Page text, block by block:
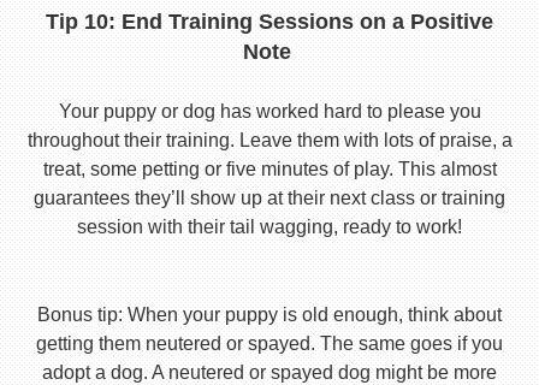
Tip 10: End Training Sessions on a Positive
Note
Your puppy or dog has worked hard to please you
throughout their training. Leave them with lots of praise, a
treat, some petting or five minutes of play. This almost
guarantees they’ll show up at their next class or training
session with their tail wagging, ready to work!
Bonus tip: When your puppy is old enough, think about
getting them neutered or spayed. The same goes if you
adopt a dog. A neutered or spayed dog might be more